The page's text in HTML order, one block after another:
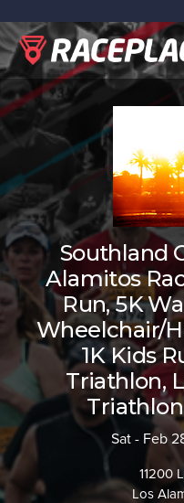
Southland
Alamitos
Run, 5K
Wheelchair/
1K Kids
Triathlon,
Sat - Feb
11200
Los